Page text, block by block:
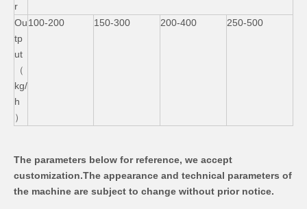
r
Ou
tp
ut
（
kg/
h
）
100-200 150-300 200-400 250-500
The parameters below for reference, we accept
customization.The appearance and technical parameters of
the machine are subject to change without prior notice.